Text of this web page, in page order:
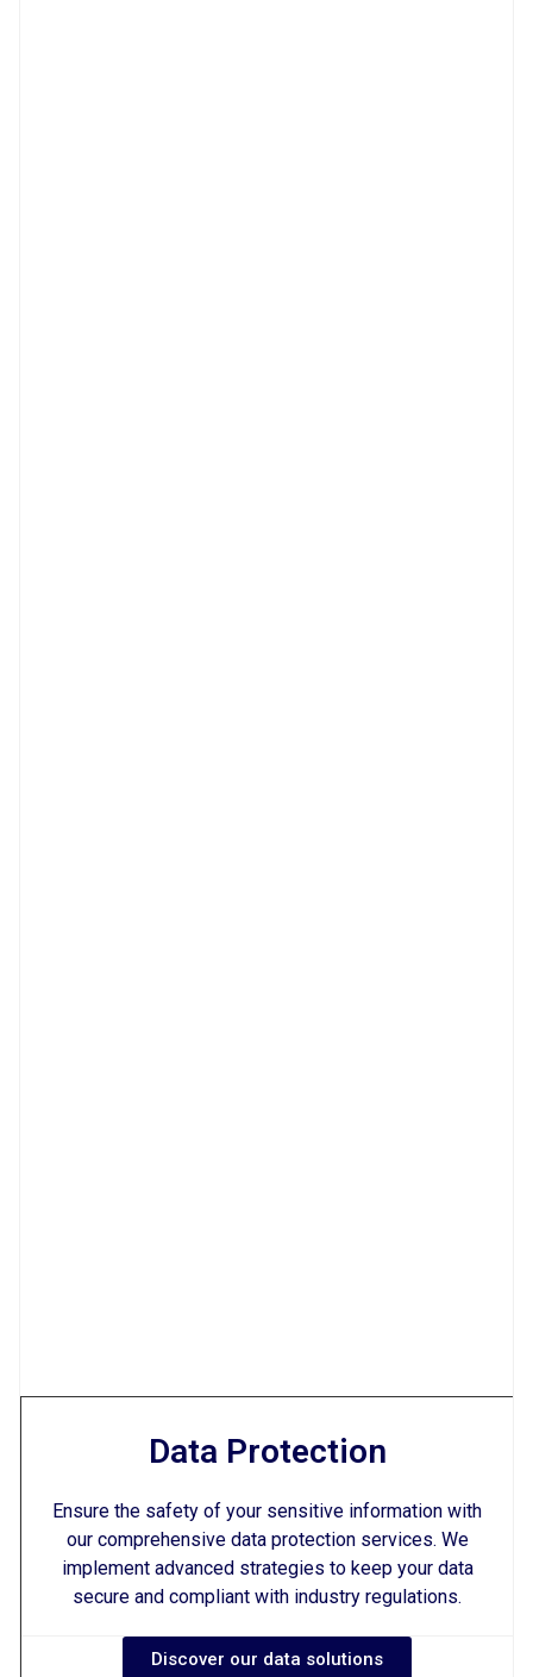
Data Protection
Ensure the safety of your sensitive information with
our comprehensive data protection services. We
implement advanced strategies to keep your data
secure and compliant with industry regulations.
Discover our data solutions